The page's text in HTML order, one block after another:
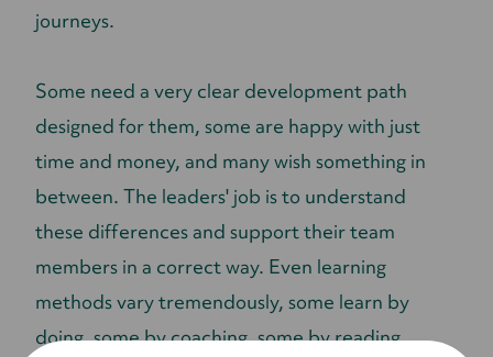
journeys.
Some need a very clear development path
designed for them, some are happy with just
time and money, and many wish something in
between. The leaders' job is to understand
these differences and support their team
members in a correct way. Even learning
methods vary tremendously, some learn by
doing, some by coaching, some by reading